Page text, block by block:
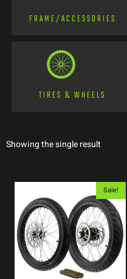
FRAME/ACCESSORIES
TIRES & WHEELS
Showing the single result
Sale!